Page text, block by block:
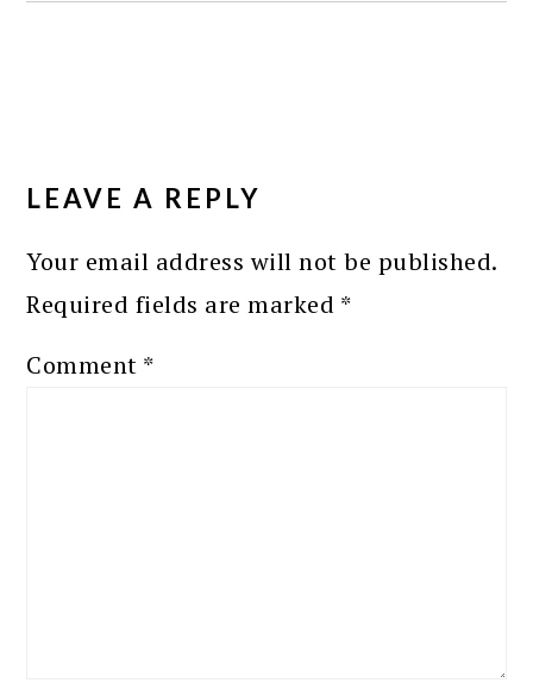
INTERACTIONS
LEAVE A REPLY
Your email address will not be published.
Required fields are marked *
Comment *